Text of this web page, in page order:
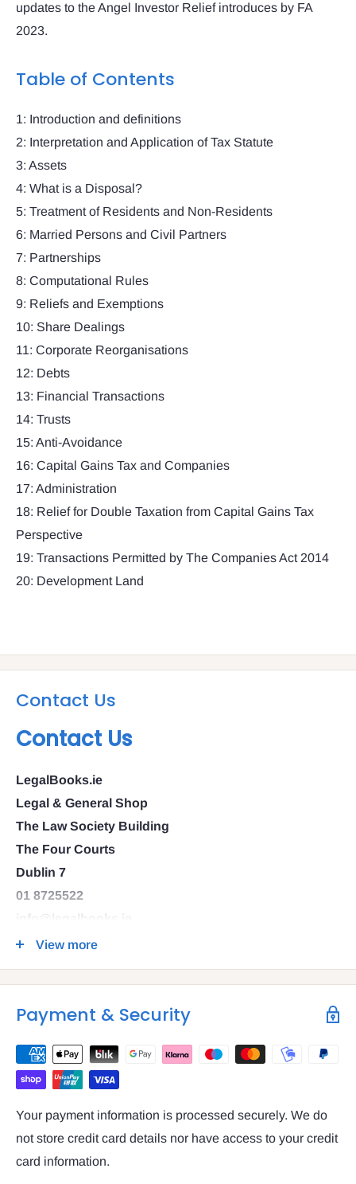
updates to the Angel Investor Relief introduces by FA
2023.
Table of Contents
1: Introduction and definitions
2: Interpretation and Application of Tax Statute
3: Assets
4: What is a Disposal?
5: Treatment of Residents and Non-Residents
6: Married Persons and Civil Partners
7: Partnerships
8: Computational Rules
9: Reliefs and Exemptions
10: Share Dealings
11: Corporate Reorganisations
12: Debts
13: Financial Transactions
14: Trusts
15: Anti-Avoidance
16: Capital Gains Tax and Companies
17: Administration
18: Relief for Double Taxation from Capital Gains Tax
Perspective
19: Transactions Permitted by The Companies Act 2014
20: Development Land
Contact Us
Contact Us
LegalBooks.ie
Legal & General Shop
The Law Society Building
The Four Courts
Dublin 7
01 8725522
D07 N972
VAT number: IE4814267p
View more
Payment & Security
Your payment information is processed securely. We do
not store credit card details nor have access to your credit
card information.